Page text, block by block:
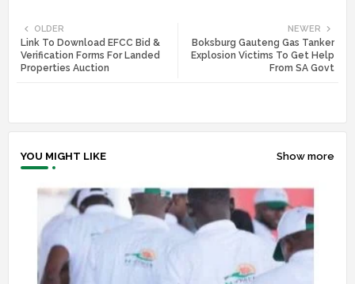
ats
NEWER
Boksburg Gauteng Gas Tanker
Explosion Victims To Get Help
From SA Govt
OLDER
Link To Download EFCC Bid &
Verification Forms For Landed
Properties Auction
YOU MIGHT LIKE Show more